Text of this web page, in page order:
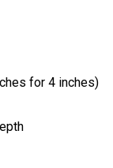
for 4 inches)